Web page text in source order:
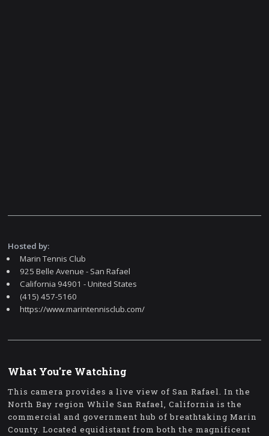
Hosted by:
Marin Tennis Club
925 Belle Avenue - San Rafael
California 94901 - United States
(415) 457-5160
https://www.marintennisclub.com/
What You're Watching
This camera provides a live view of San Rafael. In the
North Bay region While San Rafael, California is the
commercial and government hub of breathtaking Marin
County. Located equidistant from both the magnificent